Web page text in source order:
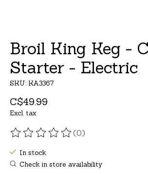
Broil King Keg -
Starter - Electric
SKU: KA3367
C$49.99
Excl. tax
The rating of this product is
(0)
In stock
Check in store availability